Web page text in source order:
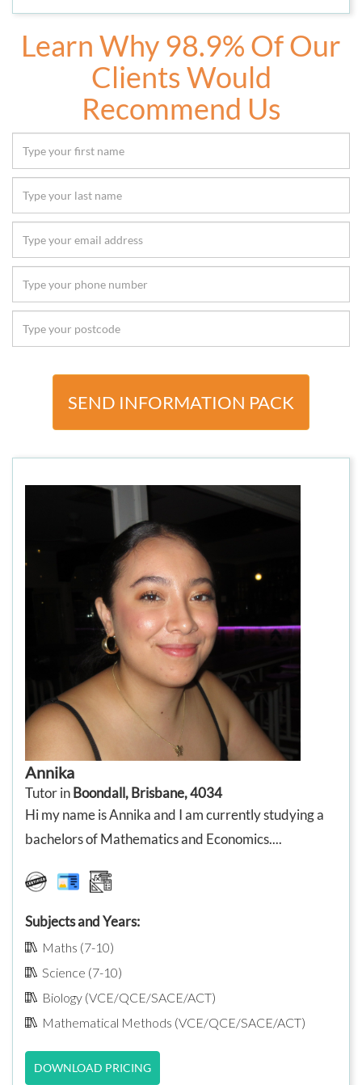
Learn Why 98.9% Of Our
Clients Would
Recommend Us
SEND INFORMATION PACK
Annika
Tutor inBoondall, Brisbane, 4034
Hi my name is Annika and I am currently studying a
bachelors of Mathematics and Economics....
Subjects and Years:
Maths (7-10)
Science (7-10)
Biology (VCE/QCE/SACE/ACT)
Mathematical Methods (VCE/QCE/SACE/ACT)
DOWNLOAD PRICING